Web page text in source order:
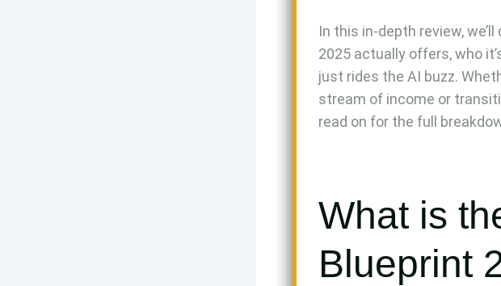
In this in-depth review,
2025 actually offers, who
just rides the AI buzz.
stream of income or
read on for the full
What is
Blueprint